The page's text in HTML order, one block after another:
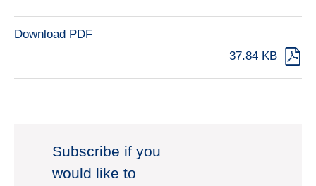
Download PDF
37.84 KB
Subscribe if you
would like to